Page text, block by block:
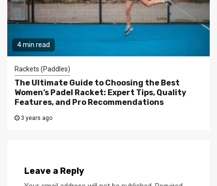
4 min read
Rackets (Paddles)
The Ultimate Guide to Choosing the Best
Women’s Padel Racket: Expert Tips, Quality
Features, and Pro Recommendations
3 years ago
Leave a Reply